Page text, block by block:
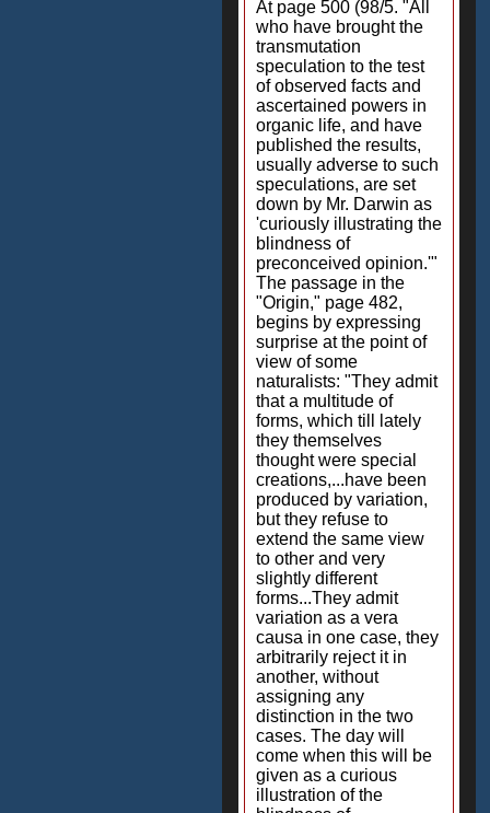
At page 500 (98/5. "All
who have brought the
transmutation
speculation to the test
of observed facts and
ascertained powers in
organic life, and have
published the results,
usually adverse to such
speculations, are set
down by Mr. Darwin as
'curiously illustrating the
blindness of
preconceived opinion.'"
The passage in the
"Origin," page 482,
begins by expressing
surprise at the point of
view of some
naturalists: "They admit
that a multitude of
forms, which till lately
they themselves
thought were special
creations,...have been
produced by variation,
but they refuse to
extend the same view
to other and very
slightly different
forms...They admit
variation as a vera
causa in one case, they
arbitrarily reject it in
another, without
assigning any
distinction in the two
cases. The day will
come when this will be
given as a curious
illustration of the